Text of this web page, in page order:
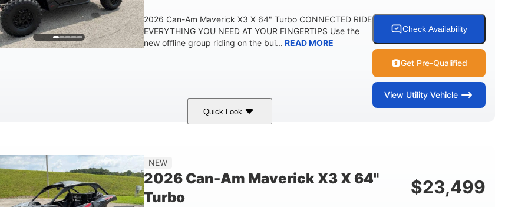
2026 Can-Am Maverick X3 X 64" Turbo CONNECTED RIDE
EVERYTHING YOU NEED AT YOUR FINGERTIPS Use the
new offline group riding on the bui... READ MORE
Check Availability
Get Pre-Qualified
View Utility Vehicle
Quick Look
135 HP
NEW
2026 Can-Am Maverick X3 X 64"
Turbo
$23,499